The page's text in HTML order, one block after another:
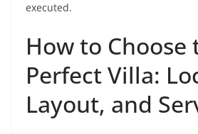
executed.
How to Choose
Perfect Villa:
Layout, and